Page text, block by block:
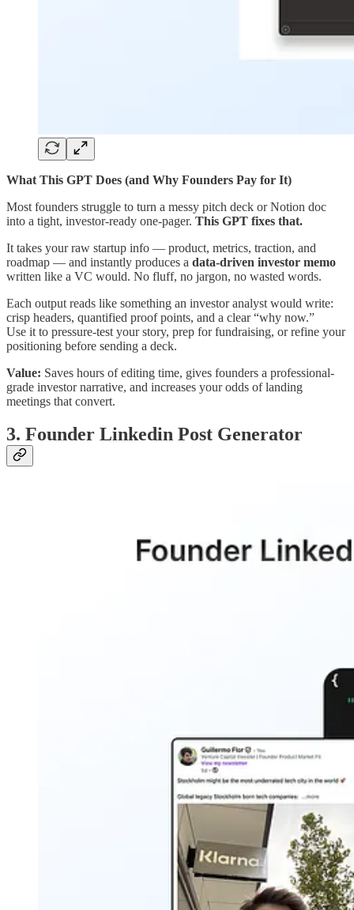
What This GPT Does (and Why Founders Pay for It)
Most founders struggle to turn a messy pitch deck or Notion doc
into a tight, investor-ready one-pager. This GPT fixes that.
It takes your raw startup info — product, metrics, traction, and
roadmap — and instantly produces a data-driven investor memo
written like a VC would. No fluff, no jargon, no wasted words.
Each output reads like something an investor analyst would write:
crisp headers, quantified proof points, and a clear “why now.”
Use it to pressure-test your story, prep for fundraising, or refine your
positioning before sending a deck.
Value: Saves hours of editing time, gives founders a professional-
grade investor narrative, and increases your odds of landing
meetings that convert.
3. Founder Linkedin Post Generator